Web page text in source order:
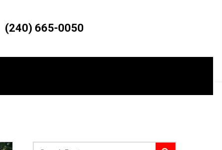
(240) 665-0050